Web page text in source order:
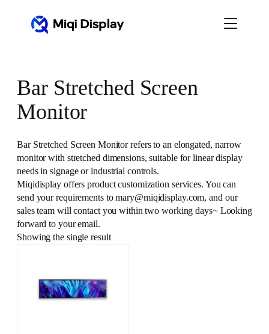
Bar Stretched Screen
Monitor
Bar Stretched Screen Monitor refers to an elongated, narrow
monitor with stretched dimensions, suitable for linear display
needs in signage or industrial controls.
Miqidisplay offers product customization services. You can
send your requirements to mary@miqidisplay.com, and our
sales team will contact you within two working days~ Looking
forward to your email.
Showing the single result